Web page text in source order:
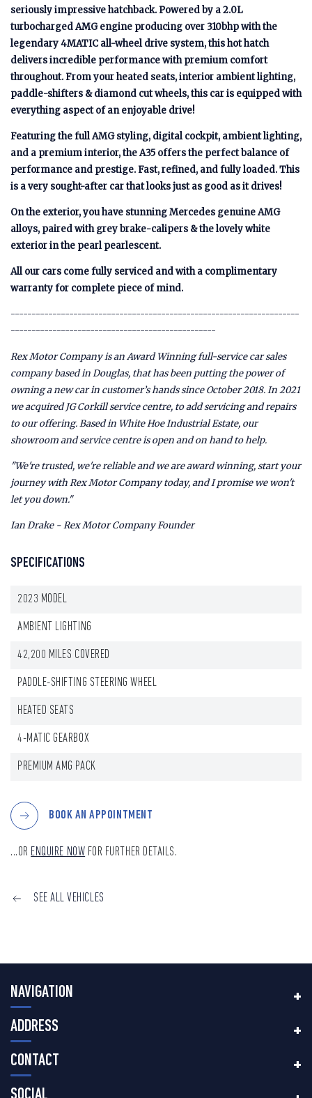
seriously impressive hatchback. Powered by a 2.0L
turbocharged AMG engine producing over 310bhp with the
legendary 4MATIC all-wheel drive system, this hot hatch
delivers incredible performance with premium comfort
throughout. From your heated seats, interior ambient lighting,
paddle-shifters & diamond cut wheels, this car is equipped with
everything aspect of an enjoyable drive!
Featuring the full AMG styling, digital cockpit, ambient lighting,
and a premium interior, the A35 offers the perfect balance of
performance and prestige. Fast, refined, and fully loaded. This
is a very sought-after car that looks just as good as it drives!
On the exterior, you have stunning Mercedes genuine AMG
alloys, paired with grey brake-calipers & the lovely white
exterior in the pearl pearlescent.
All our cars come fully serviced and with a complimentary
warranty for complete piece of mind.
---------------------------------------------------------------------
-------------------------------------------------
Rex Motor Company is an Award Winning full-service car sales
company based in Douglas, that has been putting the power of
owning a new car in customer’s hands since October 2018. In 2021
we acquired JG Corkill service centre, to add servicing and repairs
to our offering. Based in White Hoe Industrial Estate, our
showroom and service centre is open and on hand to help.
"We're trusted, we're reliable and we are award winning, start your
journey with Rex Motor Company today, and I promise we won't
let you down."
Ian Drake - Rex Motor Company Founder
SPECIFICATIONS
2023 MODEL
AMBIENT LIGHTING
42,200 MILES COVERED
PADDLE-SHIFTING STEERING WHEEL
HEATED SEATS
4-MATIC GEARBOX
PREMIUM AMG PACK
BOOK AN APPOINTMENT
...OR ENQUIRE NOW FOR FURTHER DETAILS.
SEE ALL VEHICLES
NAVIGATION
ADDRESS
CONTACT